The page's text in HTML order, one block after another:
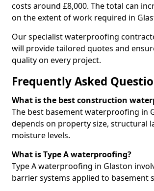
costs around £8,000. The total can
on the extent of work required in
Our specialist waterproofing
will provide tailored quotes and
quality on every project.
Frequently Asked
What is the best construction
The best basement waterproofing in
depends on property size, structural
moisture levels.
What is Type A waterproofing?
Type A waterproofing in Glaston
barrier systems applied to basement